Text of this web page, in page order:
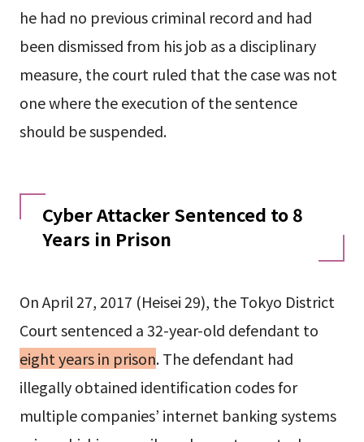
he had no previous criminal record and had
been dismissed from his job as a disciplinary
measure, the court ruled that the case was not
one where the execution of the sentence
should be suspended.
Cyber Attacker Sentenced to 8
Years in Prison
On April 27, 2017 (Heisei 29), the Tokyo District
Court sentenced a 32-year-old defendant to
eight years in prison. The defendant had
illegally obtained identification codes for
multiple companies’ internet banking systems